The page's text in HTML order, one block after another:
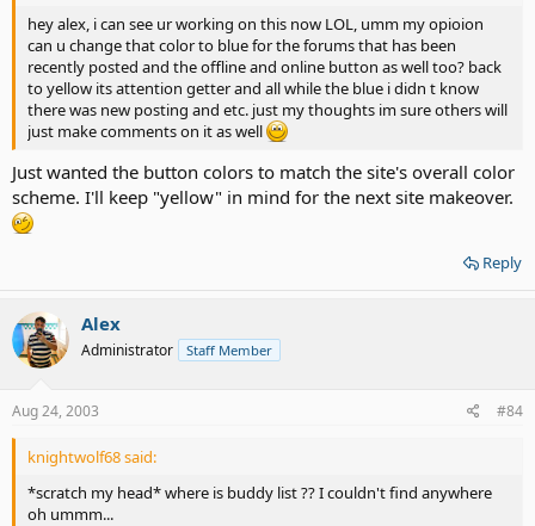
hey alex, i can see ur working on this now LOL, umm my opioion
can u change that color to blue for the forums that has been
recently posted and the offline and online button as well too? back
to yellow its attention getter and all while the blue i didn t know
there was new posting and etc. just my thoughts im sure others will
just make comments on it as well
Just wanted the button colors to match the site's overall color
scheme. I'll keep "yellow" in mind for the next site makeover.
Reply
Alex
Administrator Staff Member
Aug 24, 2003 #84
knightwolf68 said:
*scratch my head* where is buddy list ?? I couldn't find anywhere
oh ummm...